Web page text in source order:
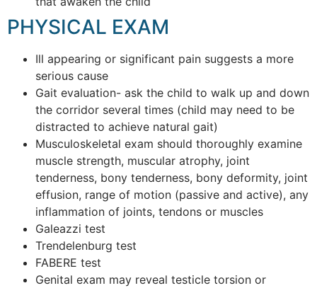
PHYSICAL EXAM
Ill appearing or significant pain suggests a more
serious cause
Gait evaluation- ask the child to walk up and down
the corridor several times (child may need to be
distracted to achieve natural gait)
Musculoskeletal exam should thoroughly examine
muscle strength, muscular atrophy, joint
tenderness, bony tenderness, bony deformity, joint
effusion, range of motion (passive and active), any
inflammation of joints, tendons or muscles
Galeazzi test
Trendelenburg test
FABERE test
Genital exam may reveal testicle torsion or